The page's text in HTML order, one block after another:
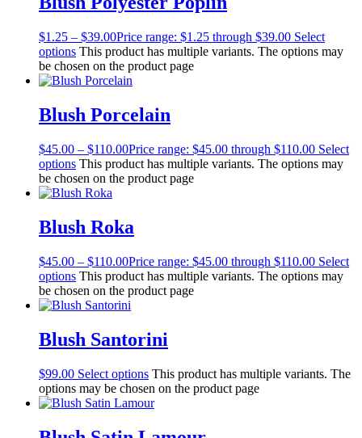
$1.25 – $39.00Price range: $1.25 through $39.00 Select
options This product has multiple variants. The options may
be chosen on the product page
Blush Porcelain
$45.00 – $110.00Price range: $45.00 through $110.00 Select
options This product has multiple variants. The options may
be chosen on the product page
Blush Roka
$45.00 – $110.00Price range: $45.00 through $110.00 Select
options This product has multiple variants. The options may
be chosen on the product page
Blush Santorini
$99.00 Select options This product has multiple variants. The
options may be chosen on the product page